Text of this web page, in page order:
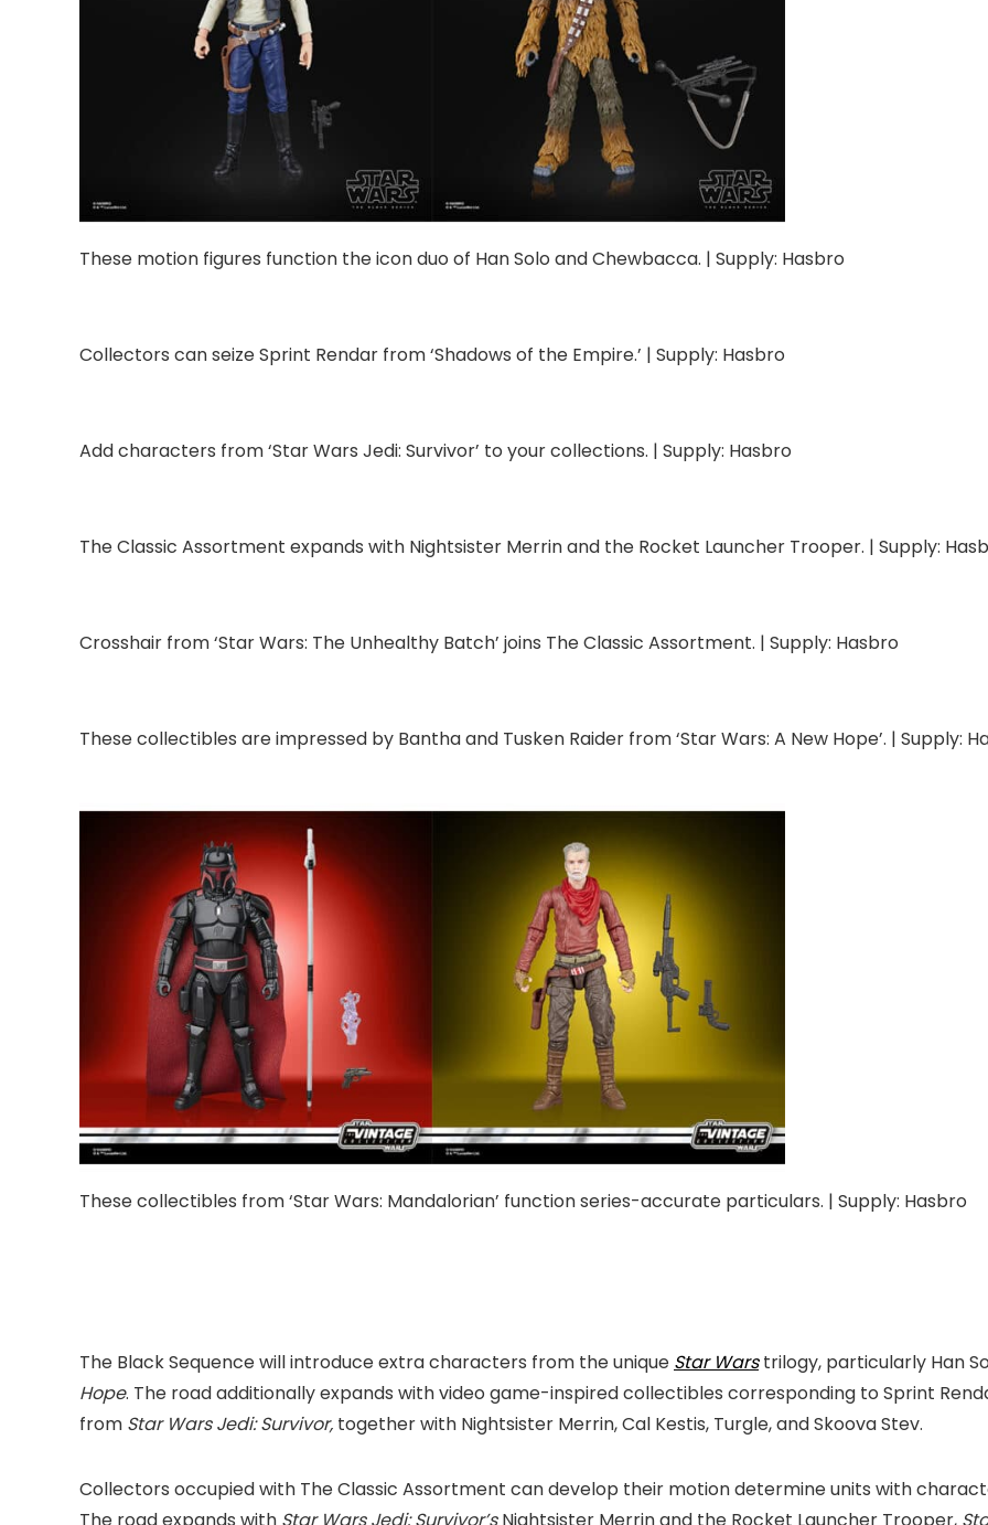
These motion figures function the icon duo of Han Solo and Chewbacca. | Supply: Hasbro
Collectors can seize Sprint Rendar from ‘Shadows of the Empire.’ | Supply: Hasbro
Add characters from ‘Star Wars Jedi: Survivor’ to your collections. | Supply: Hasbro
The Classic Assortment expands with Nightsister Merrin and the Rocket Launcher Trooper. | Supply:
Crosshair from ‘Star Wars: The Unhealthy Batch’ joins The Classic Assortment. | Supply: Hasbro
These collectibles are impressed by Bantha and Tusken Raider from ‘Star Wars: A New Hope’. | Supply:
These collectibles from ‘Star Wars: Mandalorian’ function series-accurate particulars. | Supply: Hasbro
The Black Sequence will introduce extra characters from the unique Star Wars trilogy, particularly Han
Hope. The road additionally expands with video game-inspired collectibles corresponding to Sprint
from Star Wars Jedi: Survivor, together with Nightsister Merrin, Cal Kestis, Turgle, and Skoova Stev.
Collectors occupied with The Classic Assortment can develop their motion determine units with